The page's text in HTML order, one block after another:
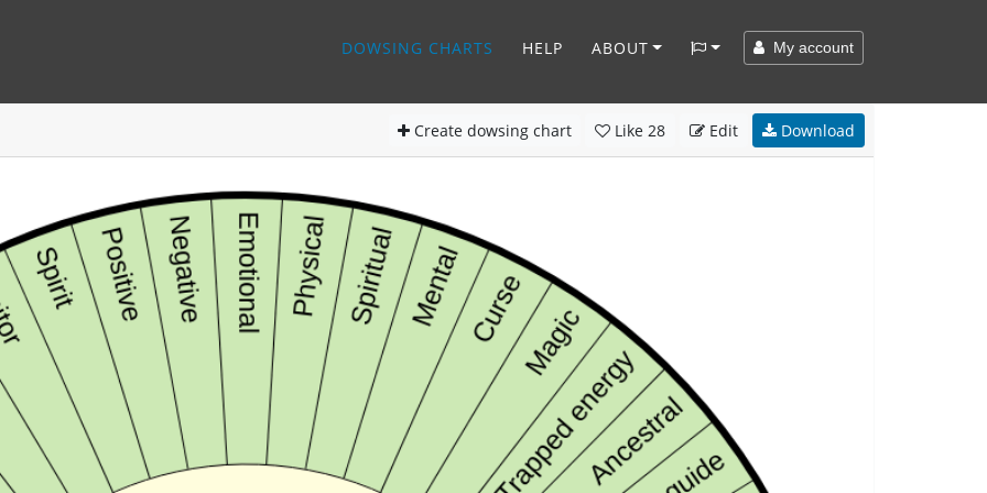
DOWSING CHARTS HELP ABOUT My account
Create dowsing chart Like 28 Edit Download